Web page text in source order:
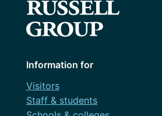
Information for
Visitors
Staff & students